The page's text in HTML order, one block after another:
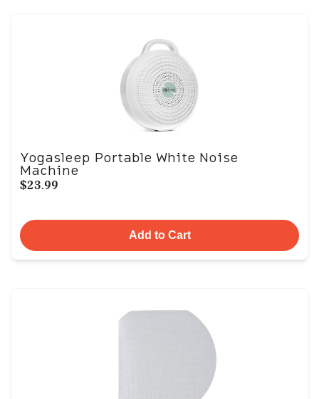
Yogasleep Portable White Noise
Machine
$23.99
Add to Cart